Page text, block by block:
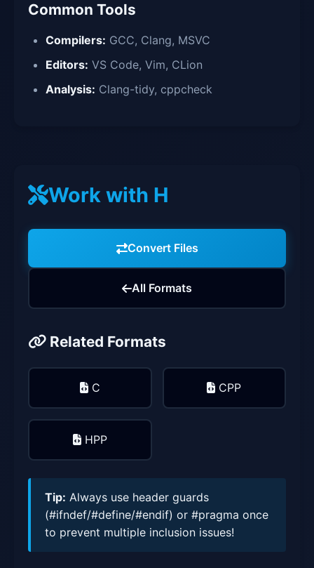
Common Tools
Compilers: GCC, Clang, MSVC
Editors: VS Code, Vim, CLion
Analysis: Clang-tidy, cppcheck
Work with H
Convert Files
All Formats
Related Formats
C CPP
HPP
Tip: Always use header guards
(#ifndef/#define/#endif) or #pragma once
to prevent multiple inclusion issues!